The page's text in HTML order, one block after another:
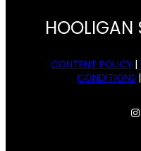
HOOLIGAN
CONTENT POLICY |
CONDITIONS